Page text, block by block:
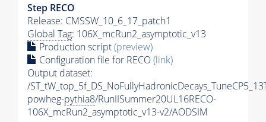
Step RECO
Release: CMSSW_10_6_17_patch1
Global Tag: 106X_mcRun2_asymptotic_v13
Production script(preview)
Configuration file for RECO(link)
Output dataset:
/
powheg-pythia8/RunIISummer20UL16RECO-
106X_mcRun2_asymptotic_v13-v2/AODSIM